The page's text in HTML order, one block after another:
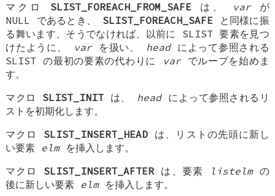
マクロ SLIST_FOREACH_FROM_SAFE は、 varが
NULL であるとき、 SLIST_FOREACH_SAFE と同様に振
る舞います、そうでなければ、以前に SLIST 要素を見つ
けたように、 varを扱い、 headによって参照される
SLIST の最初の要素の代わりに
varでループを始めま
す。
マクロ SLIST_INIT は、 headによって参照されるリ
ストを初期化します。
マクロ SLIST_INSERT_HEAD は、リストの先頭に新し
い要素 elmを挿入します。
マクロ SLIST_INSERT_AFTER は、要素 listelmの
後に新しい要素 elmを挿入します。